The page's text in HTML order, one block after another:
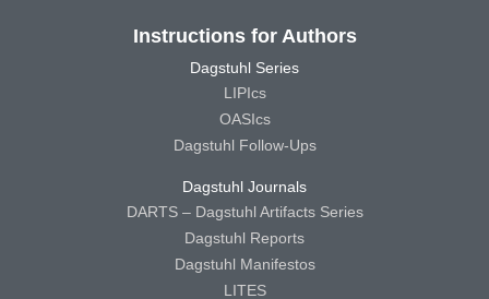
Instructions for Authors
Dagstuhl Series
LIPIcs
OASIcs
Dagstuhl Follow-Ups
Dagstuhl Journals
DARTS – Dagstuhl Artifacts Series
Dagstuhl Reports
Dagstuhl Manifestos
LITES